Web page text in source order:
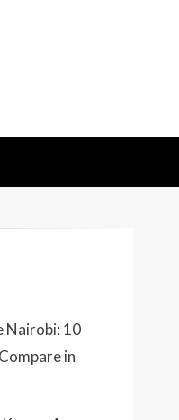
Nairobi: 10
in